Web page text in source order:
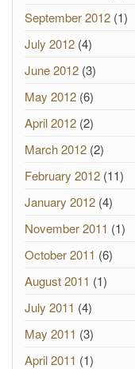
September 2012 (1)
July 2012 (4)
June 2012 (3)
May 2012 (6)
April 2012 (2)
March 2012 (2)
February 2012 (11)
January 2012 (4)
November 2011 (1)
October 2011 (6)
August 2011 (1)
July 2011 (4)
May 2011 (3)
April 2011 (1)